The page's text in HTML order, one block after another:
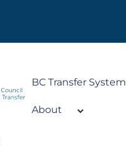
BC Transfer System
About